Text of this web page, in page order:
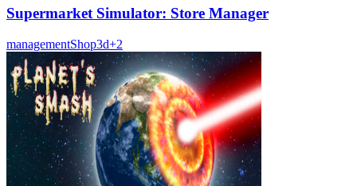
Supermarket Simulator: Store Manager
managementShop3d+2